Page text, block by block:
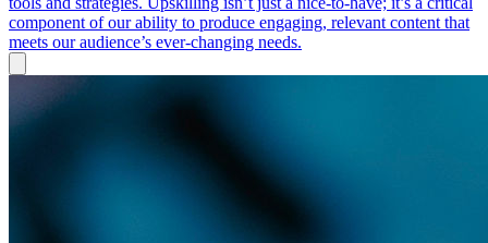
component of our ability to produce engaging, relevant content that
meets our audience’s ever-changing needs.